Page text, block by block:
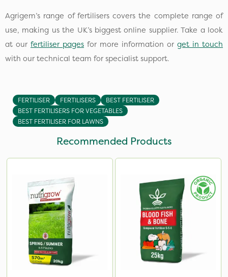
Agrigem’s range of fertilisers covers the complete range of
use, making us the UK’s biggest online supplier. Take a look
at our fertiliser pages for more information or get in touch
with our technical team for specialist support.
FERTILISER FERTILISERS
BEST FERTILISER
BEST FERTILISERS FOR VEGETABLES
BEST FERTILISER FOR LAWNS
Recommended Products